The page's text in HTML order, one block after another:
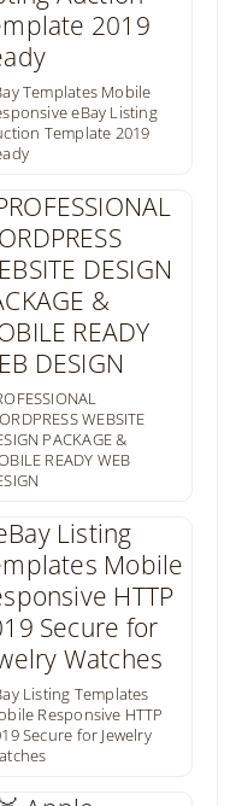
Templates Mobile
eBay Listing
Template 2019
WEBSITE
PACKAGE &
READY WEB
Listing Templates
Responsive HTTP
Secure for Jewelry